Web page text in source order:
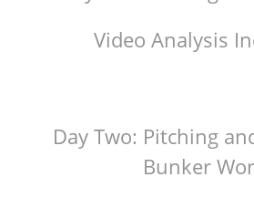
Video Analysis
Day Two: Pitching
Bunker